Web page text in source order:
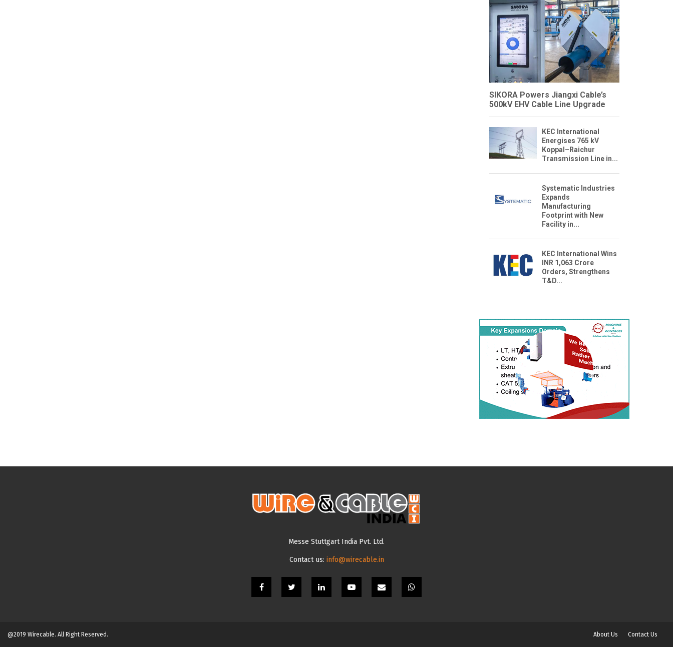
SIKORA Powers Jiangxi Cable’s
500kV EHV Cable Line Upgrade
KEC International
Energises 765 kV
Koppal–Raichur
Transmission Line in...
Systematic Industries
Expands
Manufacturing
Footprint with New
Facility in...
KEC International Wins
INR 1,063 Crore
Orders, Strengthens
T&D...
Messe Stuttgart India Pvt. Ltd.
Contact us: info@wirecable.in
@2019 Wirecable. All Right Reserved. About Us Contact Us